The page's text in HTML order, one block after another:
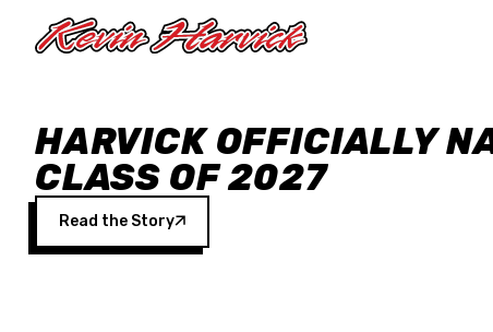
HARVICK OFFICIALLY
CLASS OF 2027
Read the Story